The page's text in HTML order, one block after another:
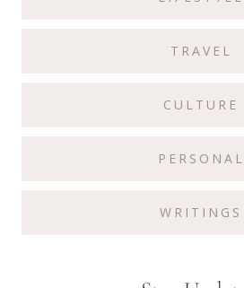
TRAVEL
CULTURE
PERSONAL
WRITINGS